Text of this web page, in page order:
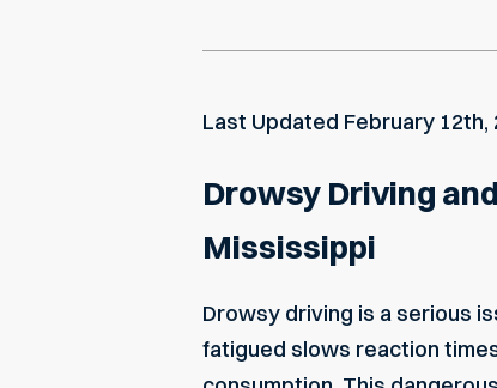
Last Updated February 12th,
Drowsy Driving
Mississippi
Drowsy driving is a serious
fatigued slows reaction